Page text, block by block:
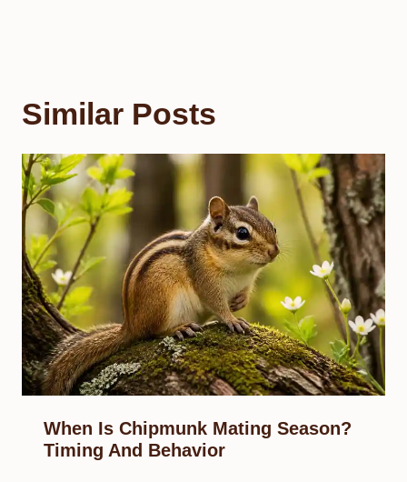
Similar Posts
When Is Chipmunk Mating Season?
Timing And Behavior